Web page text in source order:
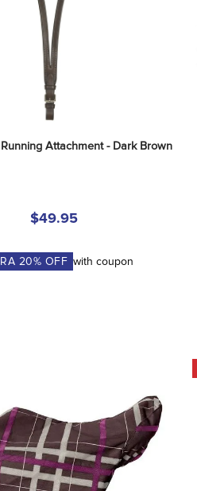
Attachment - Dark Brown
$49.95
20% OFF with coupon